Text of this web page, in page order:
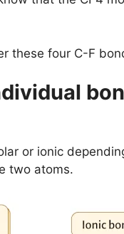
these four C-F
or ionic
two atoms.